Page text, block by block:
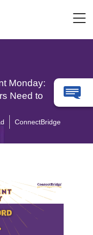
Monday:
Need to
ConnectBridge